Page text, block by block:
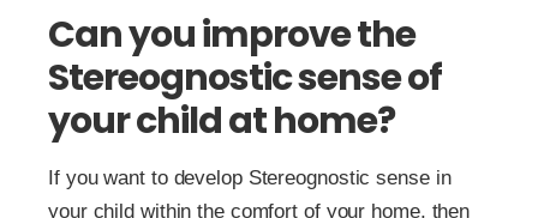
Can you improve the
Stereognostic sense of
your child at home?
If you want to develop Stereognostic sense in
your child within the comfort of your home, then